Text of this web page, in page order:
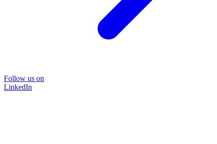
Follow us on
LinkedIn